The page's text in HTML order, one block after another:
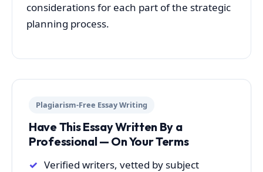
considerations for each part of the strategic
planning process.
Plagiarism-Free Essay Writing
Have This Essay Written By a
Professional — On Your Terms
Verified writers, vetted by subject